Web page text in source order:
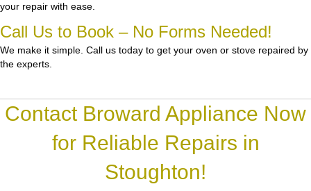
your repair with ease.
Call Us to Book – No Forms Needed!
We make it simple. Call us today to get your oven or stove repaired by
the experts.
Contact Broward Appliance Now
for Reliable Repairs in
Stoughton!